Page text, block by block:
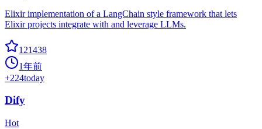
Elixir implementation of a LangChain style framework that lets
Elixir projects integrate with and leverage LLMs.
121438
1年前
+224today
Dify
Hot